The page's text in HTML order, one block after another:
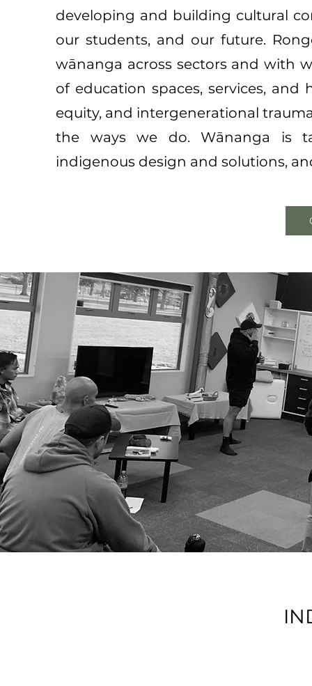
developing and building cultural
our students, and our future.
wānanga across sectors and with
of education spaces, services,
equity, and intergenerational
the ways we do. Wānanga is
indigenous design and solutions,